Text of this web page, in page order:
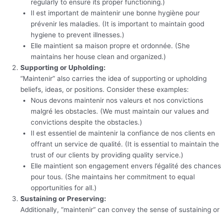
regularly to ensure its proper functioning.)
Il est important de maintenir une bonne hygiène pour
prévenir les maladies. (It is important to maintain good
hygiene to prevent illnesses.)
Elle maintient sa maison propre et ordonnée. (She
maintains her house clean and organized.)
Supporting or Upholding:
“Maintenir” also carries the idea of supporting or upholding
beliefs, ideas, or positions. Consider these examples:
Nous devons maintenir nos valeurs et nos convictions
malgré les obstacles. (We must maintain our values and
convictions despite the obstacles.)
Il est essentiel de maintenir la confiance de nos clients en
offrant un service de qualité. (It is essential to maintain the
trust of our clients by providing quality service.)
Elle maintient son engagement envers l’égalité des chances
pour tous. (She maintains her commitment to equal
opportunities for all.)
Sustaining or Preserving:
Additionally, “maintenir” can convey the sense of sustaining or